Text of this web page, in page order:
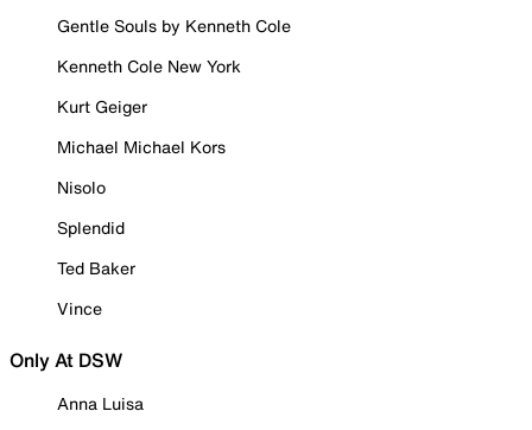
Gentle Souls by Kenneth Cole
Kenneth Cole New York
Kurt Geiger
Michael Michael Kors
Nisolo
Splendid
Ted Baker
Vince
Only At DSW
Anna Luisa